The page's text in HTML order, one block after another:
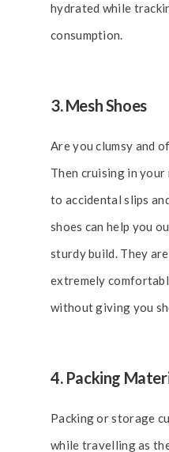
hydrated while
consumption.
3. Mesh Shoes
Are you clumsy and
Then cruising in your
to accidental slips
shoes can help you
sturdy build. They
extremely
without giving you
4. Packing
Packing or storage
while travelling as